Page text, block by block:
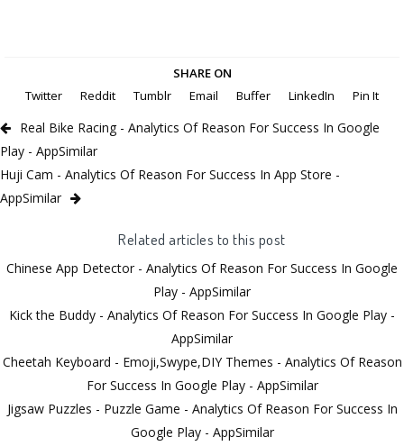
SHARE ON
Twitter
Reddit Tumblr Email Buffer LinkedIn Pin It
Real Bike Racing - Analytics Of Reason For Success In Google
Play - AppSimilar
Huji Cam - Analytics Of Reason For Success In App Store -
AppSimilar
Related articles to this post
Chinese App Detector - Analytics Of Reason For Success In Google
Play - AppSimilar
Kick the Buddy - Analytics Of Reason For Success In Google Play -
AppSimilar
Cheetah Keyboard - Emoji,Swype,DIY Themes - Analytics Of Reason
For Success In Google Play - AppSimilar
Jigsaw Puzzles - Puzzle Game - Analytics Of Reason For Success In
Google Play - AppSimilar